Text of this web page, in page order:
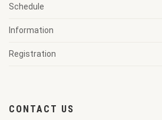
Schedule
Information
Registration
CONTACT US